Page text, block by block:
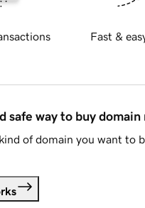
Fast &
safe way to buy domain
of domain you want to